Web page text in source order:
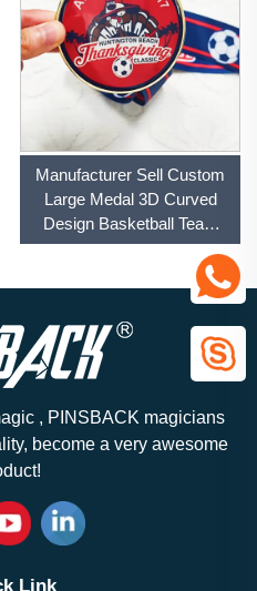
Manufacturer Sell Custom
Large Medal 3D Curved
Design Basketball Team
Champion Sports Souvenir
Medal With Custom Ribbon
, PINSBACK magicians
become a very awesome
Link